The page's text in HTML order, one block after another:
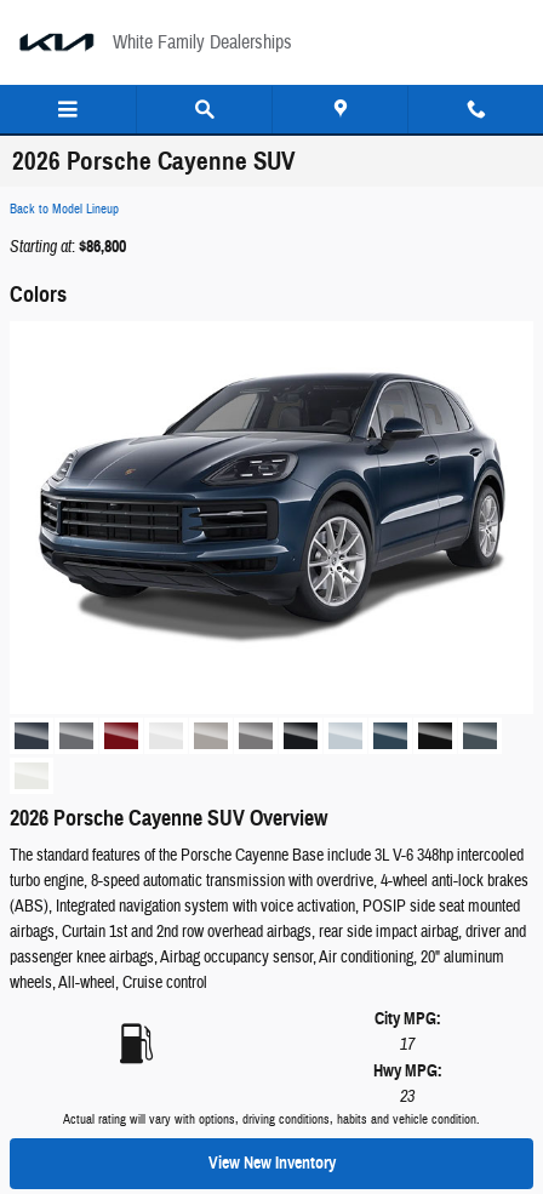
White Family Dealerships
2026 Porsche Cayenne SUV
Back to Model Lineup
Starting at:$86,800
Colors
2026 Porsche Cayenne SUV Overview
The standard features of the Porsche Cayenne Base include 3L V-6 348hp intercooled
turbo engine, 8-speed automatic transmission with overdrive, 4-wheel anti-lock brakes
(ABS), Integrated navigation system with voice activation, POSIP side seat mounted
airbags, Curtain 1st and 2nd row overhead airbags, rear side impact airbag, driver and
passenger knee airbags, Airbag occupancy sensor, Air conditioning, 20" aluminum
wheels, All-wheel, Cruise control
City MPG:
17
Hwy MPG:
23
Actual rating will vary with options, driving conditions, habits and vehicle condition.
View New Inventory